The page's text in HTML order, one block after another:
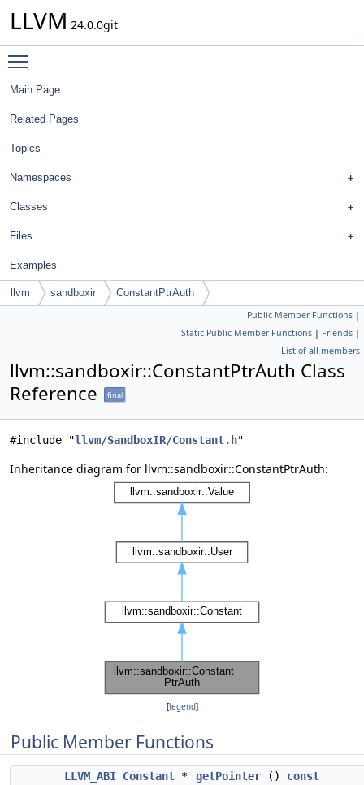
LLVM 24.0.0git
Main Page
Related Pages
Topics
Namespaces
Classes
Files
Examples
llvm sandboxir ConstantPtrAuth
Public Member Functions |
Static Public Member Functions | Friends |
List of all members
llvm::sandboxir::ConstantPtrAuth Class
Reference
final
#include "llvm/SandboxIR/Constant.h"
Inheritance diagram for llvm::sandboxir::ConstantPtrAuth:
[legend]
Public Member Functions
LLVM_ABI Constant * getPointer () const